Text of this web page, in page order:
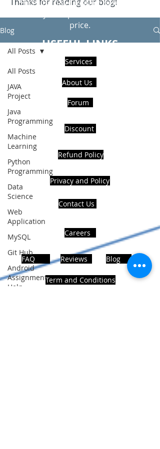
Blog
All Posts
JAVA
Project
Java
Programming
Machine
Learning
Python
Programming
Data
Science
Web
Application
MySQL
Git Hub
Android
Assignment
Help
All Posts
Hire Us to get Instant help from
price.
USEFUL LINKS
Services
About Us
Forum
Discount
Refund Policy
Privacy and Policy
Contact Us
Careers
FAQ Reviews Blog
Term and Conditions